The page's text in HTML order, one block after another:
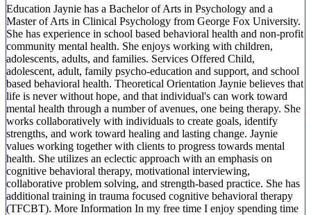
Education Jaynie has a Bachelor of Arts in Psychology and a
Master of Arts in Clinical Psychology from George Fox University.
She has experience in school based behavioral health and non-profit
community mental health. She enjoys working with children,
adolescents, adults, and families. Services Offered Child,
adolescent, adult, family psycho-education and support, and school
based behavioral health. Theoretical Orientation Jaynie believes that
life is never without hope, and that individual's can work toward
mental health through a number of avenues, one being therapy. She
works collaboratively with individuals to create goals, identify
strengths, and work toward healing and lasting change. Jaynie
values working together with clients to progress towards mental
health. She utilizes an eclectic approach with an emphasis on
cognitive behavioral therapy, motivational interviewing,
collaborative problem solving, and strength-based practice. She has
additional training in trauma focused cognitive behavioral therapy
(TFCBT). More Information In my free time I enjoy spending time